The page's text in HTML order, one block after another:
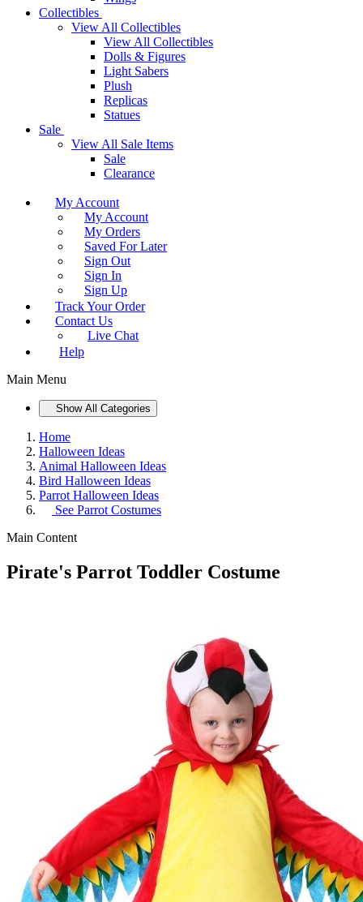
Collectibles
View All Collectibles
View All Collectibles
Dolls & Figures
Light Sabers
Plush
Replicas
Statues
Sale
View All Sale Items
Sale
Clearance
My Account
My Account
My Orders
Saved For Later
Sign Out
Sign In
Sign Up
Track Your Order
Contact Us
Live Chat
Help
Main Menu
Show All Categories
Home
Halloween Ideas
Animal Halloween Ideas
Bird Halloween Ideas
Parrot Halloween Ideas
See Parrot Costumes
Main Content
Pirate's Parrot Toddler Costume